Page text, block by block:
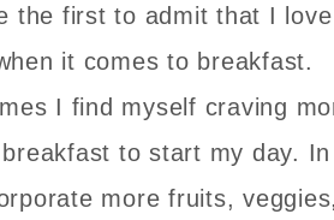
the first to admit that I love
it comes to breakfast.
I find myself craving
to start my day. In
more fruits,